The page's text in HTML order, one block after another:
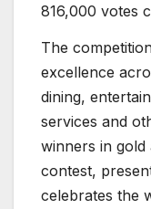
816,000 votes
The
excellence
dining,
services and
winners in gold
contest,
celebrates the